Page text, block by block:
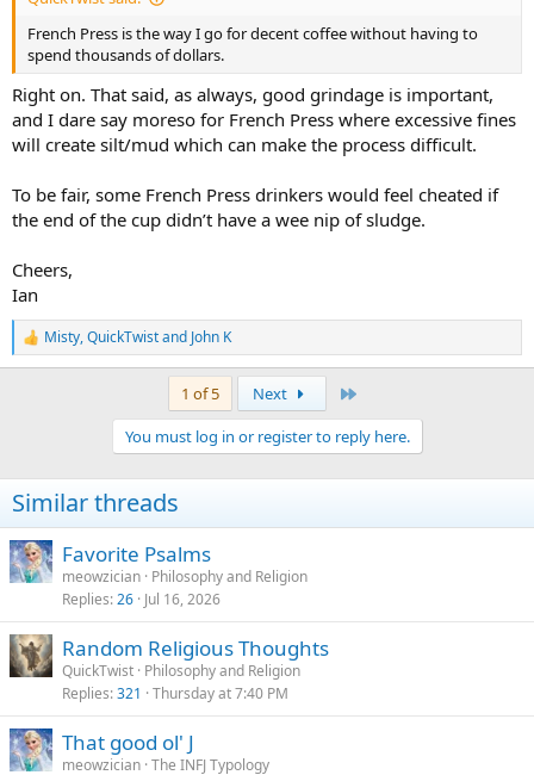
French Press is the way I go for decent coffee without having to
spend thousands of dollars.
Right on. That said, as always, good grindage is important,
and I dare say moreso for French Press where excessive fines
will create silt/mud which can make the process difficult.
To be fair, some French Press drinkers would feel cheated if
the end of the cup didn’t have a wee nip of sludge.
Cheers,
Ian
R
e
n
s
:
Misty,QuickTwistand John K
1 of 5 Next
You must log in or register to reply here.
Similar threads
Favorite Psalms
meowzician Philosophy and Religion
Replies 26 Jul 16, 2026
Random Religious Thoughts
QuickTwist Philosophy and Religion
Replies 321 Thursday at 7:40 PM
That good ol' J
meowzician The INFJ Typology